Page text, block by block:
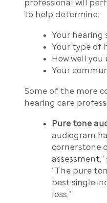
professional will
to help determine:
Your hearing
Your type of
How well
Your
Some of the more
hearing care
Pure tone
audiogram
cornerstone
assessment,”
“The pure
best single
loss.”